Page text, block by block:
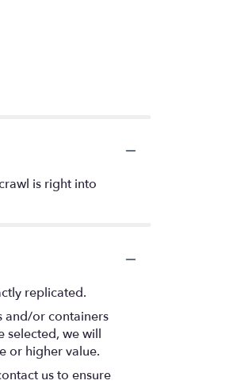
is right into
replicated.
and/or containers
selected, we will
or higher value.
us to ensure